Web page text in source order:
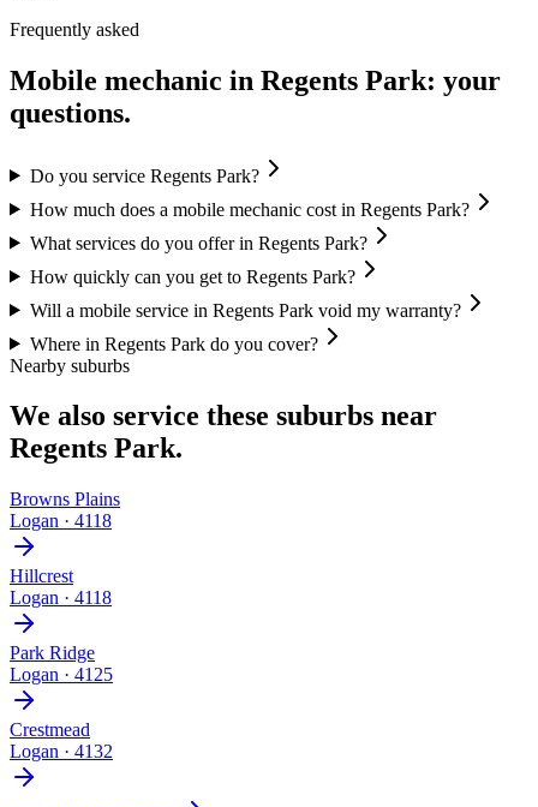
Frequently asked
Mobile mechanic in Regents Park: your
questions.
Do you service Regents Park?
How much does a mobile mechanic cost in Regents Park?
What services do you offer in Regents Park?
How quickly can you get to Regents Park?
Will a mobile service in Regents Park void my warranty?
Where in Regents Park do you cover?
Nearby suburbs
We also service these suburbs near
Regents Park.
Browns Plains
Logan · 4118
Hillcrest
Logan · 4118
Park Ridge
Logan · 4125
Crestmead
Logan · 4132